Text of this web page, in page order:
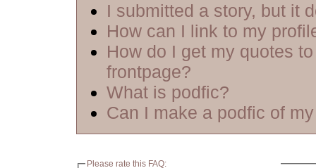
I submitted a story, but it
How can I link to my
How do I get my quotes
frontpage?
What is podfic?
Can I make a podfic of
Please rate this FAQ: